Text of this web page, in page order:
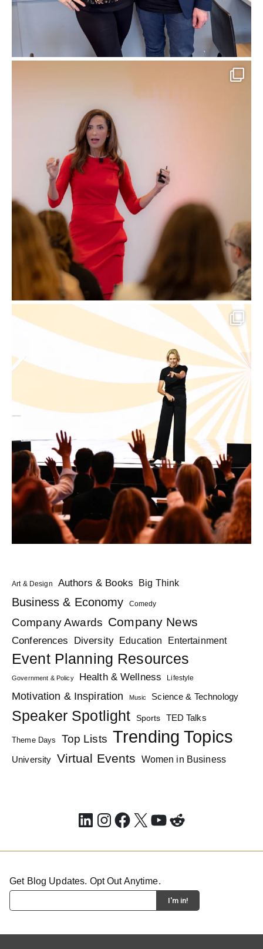
Art & Design Authors & Books Big Think
Business & Economy Comedy
Company Awards Company News
Conferences Diversity Education Entertainment
Event Planning Resources
Government & Policy Health & Wellness Lifestyle
Motivation & Inspiration Music Science & Technology
Speaker Spotlight Sports TED Talks
Theme Days Top Lists Trending Topics
University Virtual Events Women in Business
LinkedIn
Instagram
Facebook
X YouTube
Reddit
Get Blog Updates. Opt Out Anytime.